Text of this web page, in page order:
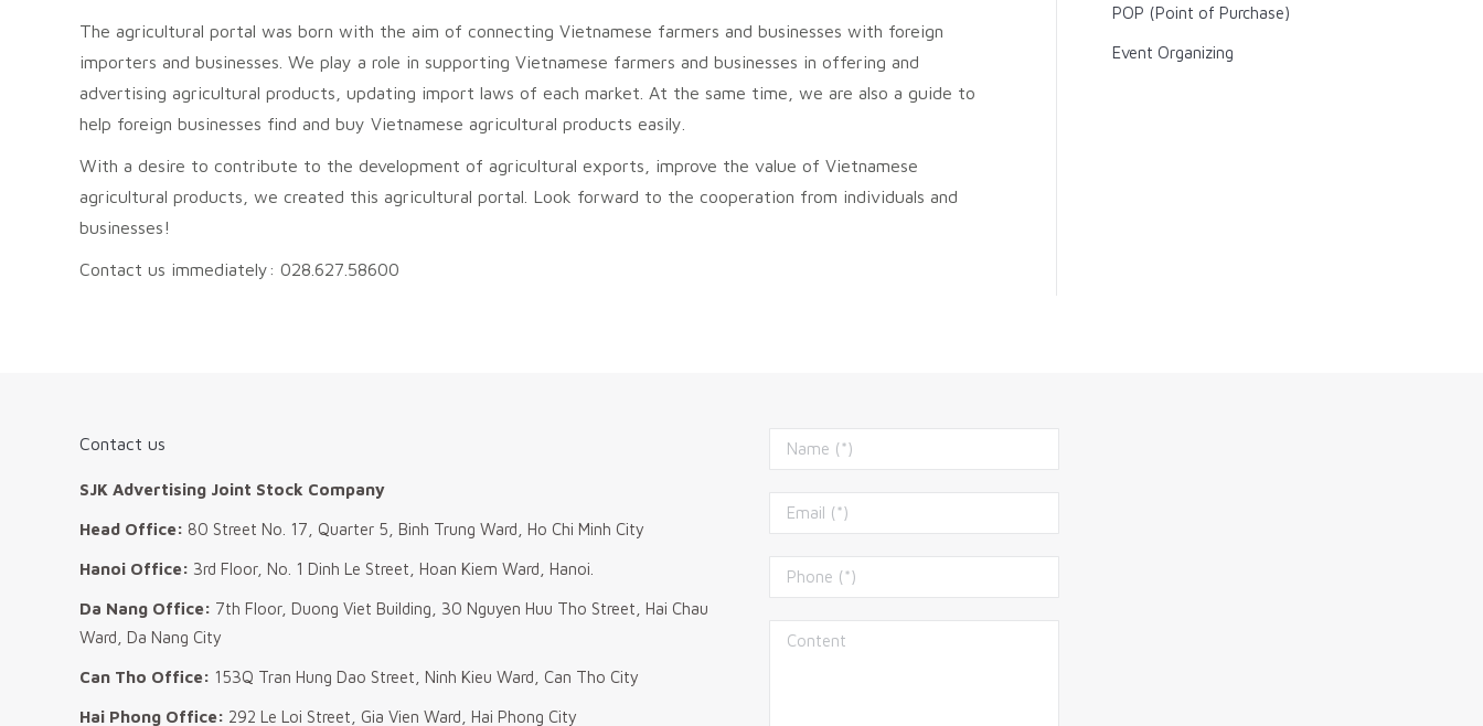
The agricultural portal was born with the aim of connecting Vietnamese farmers and businesses with foreign
importers and businesses. We play a role in supporting Vietnamese farmers and businesses in offering and
advertising agricultural products, updating import laws of each market. At the same time, we are also a guide to
help foreign businesses find and buy Vietnamese agricultural products easily.
With a desire to contribute to the development of agricultural exports, improve the value of Vietnamese
agricultural products, we created this agricultural portal. Look forward to the cooperation from individuals and
businesses!
Contact us immediately: 028.627.58600
POP (Point of Purchase)
Event Organizing
Contact us
SJK Advertising Joint Stock Company
Head Office: 80 Street No. 17, Quarter 5, Binh Trung Ward, Ho Chi Minh City
Hanoi Office: 3rd Floor, No. 1 Dinh Le Street, Hoan Kiem Ward, Hanoi.
Da Nang Office: 7th Floor, Duong Viet Building, 30 Nguyen Huu Tho Street, Hai Chau
Ward, Da Nang City
Can Tho Office: 153Q Tran Hung Dao Street, Ninh Kieu Ward, Can Tho City
Hai Phong Office: 292 Le Loi Street, Gia Vien Ward, Hai Phong City